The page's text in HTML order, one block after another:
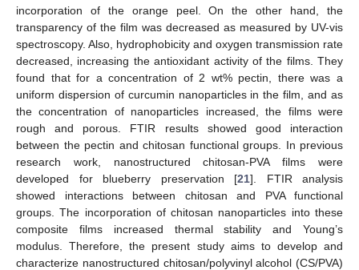
incorporation of the orange peel. On the other hand, the
transparency of the film was decreased as measured by UV-vis
spectroscopy. Also, hydrophobicity and oxygen transmission rate
decreased, increasing the antioxidant activity of the films. They
found that for a concentration of 2 wt% pectin, there was a
uniform dispersion of curcumin nanoparticles in the film, and as
the concentration of nanoparticles increased, the films were
rough and porous. FTIR results showed good interaction
between the pectin and chitosan functional groups. In previous
research work, nanostructured chitosan-PVA films were
developed for blueberry preservation [21]. FTIR analysis
showed interactions between chitosan and PVA functional
groups. The incorporation of chitosan nanoparticles into these
composite films increased thermal stability and Young’s
modulus. Therefore, the present study aims to develop and
characterize nanostructured chitosan/polyvinyl alcohol (CS/PVA)